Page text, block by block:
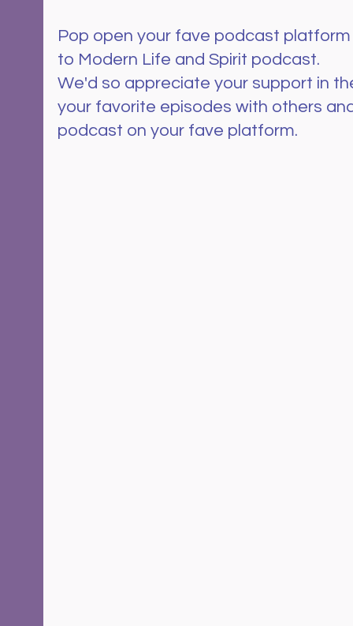
Pop open your fave podcast
to Modern Life and Spirit podcast.
We'd so appreciate your support in
your favorite episodes with others
podcast on your fave platform.